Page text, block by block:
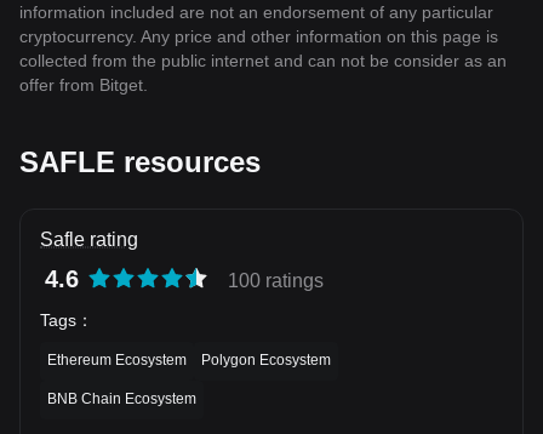
information included are not an endorsement of any particular
cryptocurrency. Any price and other information on this page is
collected from the public internet and can not be consider as an
offer from Bitget.
SAFLE resources
Safle rating
4.6 100 ratings
Tags ：
Ethereum Ecosystem Polygon Ecosystem
BNB Chain Ecosystem